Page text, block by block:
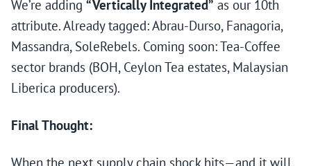
We’re adding “Vertically Integrated” as our 10th
attribute. Already tagged: Abrau-Durso, Fanagoria,
Massandra, SoleRebels. Coming soon: Tea-Coffee
sector brands (BOH, Ceylon Tea estates, Malaysian
Liberica producers).
Final Thought:
When the next supply chain shock hits—and it will